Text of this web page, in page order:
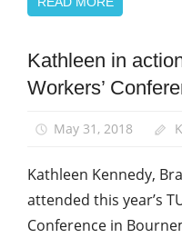
Disabled
members
News
Kathleen in
Workers’
May 31, 2018
Kathleen Kennedy,
attended this year’s
Conference in